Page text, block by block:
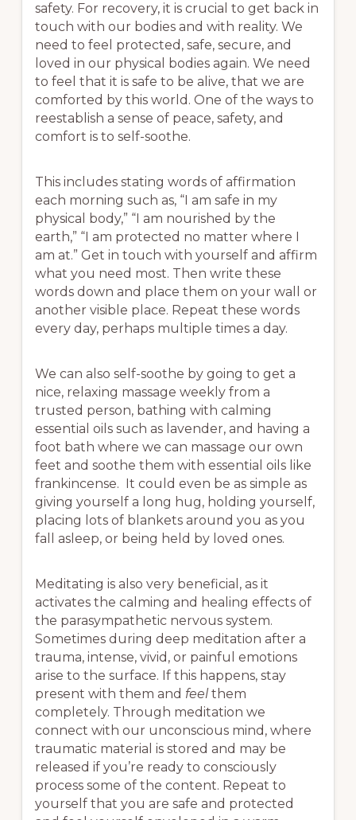
safety. For recovery, it is crucial to get back in
touch with our bodies and with reality. We
need to feel protected, safe, secure, and
loved in our physical bodies again. We need
to feel that it is safe to be alive, that we are
comforted by this world. One of the ways to
reestablish a sense of peace, safety, and
comfort is to self-soothe.
This includes stating words of affirmation
each morning such as, “I am safe in my
physical body,” “I am nourished by the
earth,” “I am protected no matter where I
am at.” Get in touch with yourself and affirm
what you need most. Then write these
words down and place them on your wall or
another visible place. Repeat these words
every day, perhaps multiple times a day.
We can also self-soothe by going to get a
nice, relaxing massage weekly from a
trusted person, bathing with calming
essential oils such as lavender, and having a
foot bath where we can massage our own
feet and soothe them with essential oils like
frankincense. It could even be as simple as
giving yourself a long hug, holding yourself,
placing lots of blankets around you as you
fall asleep, or being held by loved ones.
Meditating is also very beneficial, as it
activates the calming and healing effects of
the parasympathetic nervous system.
Sometimes during deep meditation after a
trauma, intense, vivid, or painful emotions
arise to the surface. If this happens, stay
present with them and feel them
completely. Through meditation we
connect with our unconscious mind, where
traumatic material is stored and may be
released if you’re ready to consciously
process some of the content. Repeat to
yourself that you are safe and protected